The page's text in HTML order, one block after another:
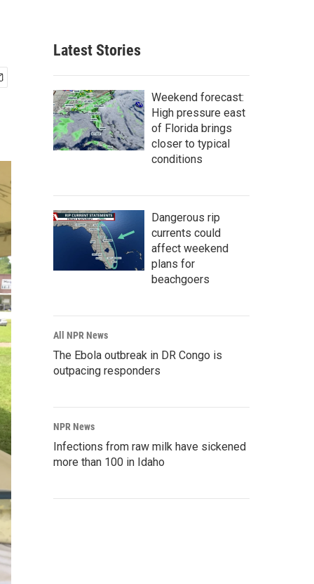
Latest Stories
Weekend forecast:
High pressure east
of Florida brings
closer to typical
conditions
Dangerous rip
currents could
affect weekend
plans for
beachgoers
All NPR News
The Ebola outbreak in DR Congo is
outpacing responders
NPR News
Infections from raw milk have sickened
more than 100 in Idaho